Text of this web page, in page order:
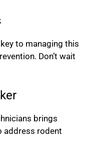
to managing this
Don’t wait
brings
address rodent